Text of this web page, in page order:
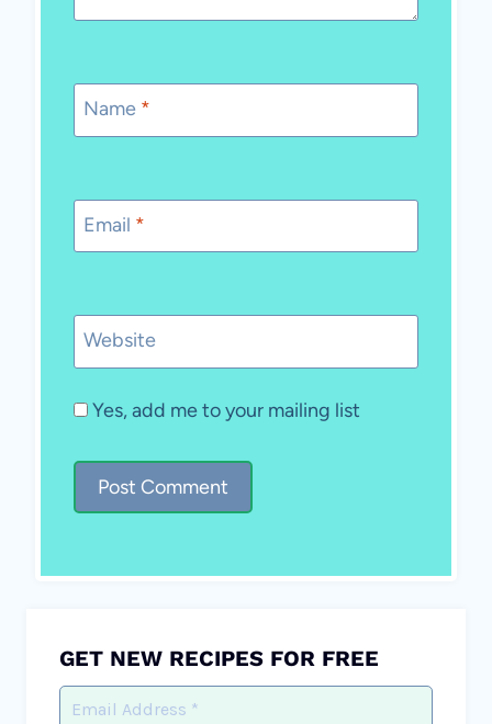
Name *
Email *
Website
Yes, add me to your mailing list
GET NEW RECIPES FOR FREE